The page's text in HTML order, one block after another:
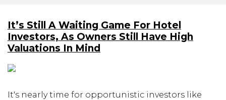
It’s Still A Waiting Game For Hotel
Investors, As Owners Still Have High
Valuations In Mind
It's nearly time for opportunistic investors like